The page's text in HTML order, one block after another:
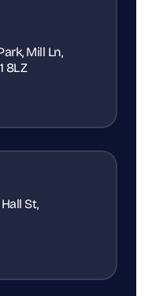
Mill Ln,
8LZ
St,